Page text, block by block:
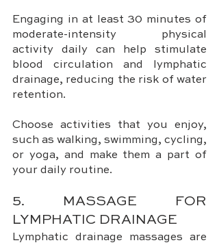
Engaging in at least 30 minutes of
moderate-intensity physical
activity daily can help stimulate
blood circulation and lymphatic
drainage, reducing the risk of water
retention.
Choose activities that you enjoy,
such as walking, swimming, cycling,
or yoga, and make them a part of
your daily routine.
5. MASSAGE FOR
LYMPHATIC DRAINAGE
Lymphatic drainage massages are